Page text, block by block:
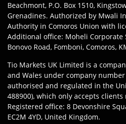
Beachmont, P.O. Box 1510,
Grenadines. Authorized by Mwali
Authority in Comoros Union with
Additional office: Moheli Corporate
Bonovo Road, Fomboni, Comoros,
Tio Markets UK Limited is a
and Wales under company
authorised and regulated in the
488900), which only accepts
Registered office: 8 Devonshire
EC2M 4YD, United Kingdom.